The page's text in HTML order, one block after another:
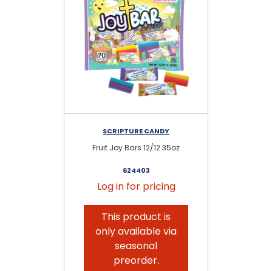
SCRIPTURE CANDY
Fruit Joy Bars 12/12.35oz
624403
Log in for pricing
This product is
only available via
seasonal
preorder.